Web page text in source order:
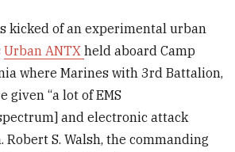
kicked of an experimental urban
Urban ANTXheld aboard Camp
where Marines with 3rd Battalion,
given “a lot of EMS
and electronic attack
Robert S. Walsh, the commanding